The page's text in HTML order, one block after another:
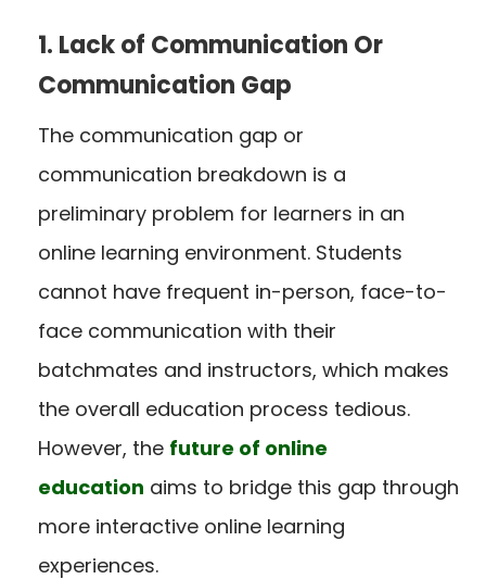
1. Lack of Communication Or
Communication Gap
The communication gap or
communication breakdown is a
preliminary problem for learners in an
online learning environment. Students
cannot have frequent in-person, face-to-
face communication with their
batchmates and instructors, which makes
the overall education process tedious.
However, the future of online
education aims to bridge this gap through
more interactive online learning
experiences.